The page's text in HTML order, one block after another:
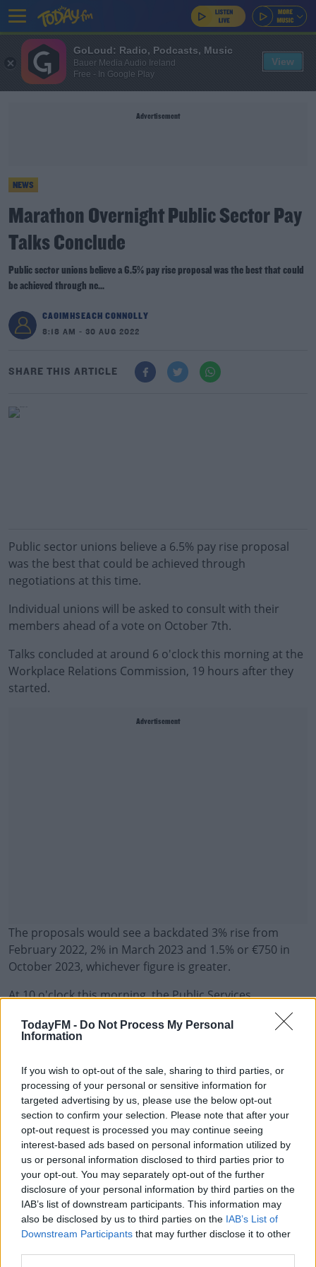
TodayFM - Do Not Process My Personal
Information
If you wish to opt-out of the sale, sharing to third parties, or
processing of your personal or sensitive information for
targeted advertising by us, please use the below opt-out
section to confirm your selection. Please note that after your
opt-out request is processed you may continue seeing
interest-based ads based on personal information utilized by
us or personal information disclosed to third parties prior to
your opt-out. You may separately opt-out of the further
disclosure of your personal information by third parties on the
IAB’s list of downstream participants. This information may
also be disclosed by us to third parties on the IAB’s List of
Downstream Participants that may further disclose it to other
Advertisement
NEWS
Marathon Overnight Public Sector Pay
Talks Conclude
Public sector unions believe a 6.5% pay rise proposal was the best that could
be achieved through ne...
CAOIMHSEACH CONNOLLY
8:18 AM - 30 AUG 2022
SHARE THIS ARTICLE
Public sector unions believe a 6.5% pay rise proposal
was the best that could be achieved through
negotiations at this time.
Individual unions will be asked to consult with their
members ahead of a vote on October 7th.
Talks concluded at around 6 o'clock this morning at the
Workplace Relations Commission, 19 hours after they
started.
Advertisement
The proposals would see a backdated 3% rise from
February 2022, 2% in March 2023 and 1.5% or €750 in
October 2023, whichever figure is greater.
At 10 o'clock this morning, the Public Services
Committee met and decided individual unions should
consult with members.
Learn more
President Kevin Callinan says it's his belief that it was
the best offer that could be achieved at this time.
The Public Services Committee has said individual
unions should now consult their members, while it has
asked for any planned industrial action ballots to be
suspended while this process is ongoing.
SHARE THIS ARTICLE
GoLoud: Radio, Podcasts, Music
Bauer Media Audio Ireland
Free - In Google Play
View